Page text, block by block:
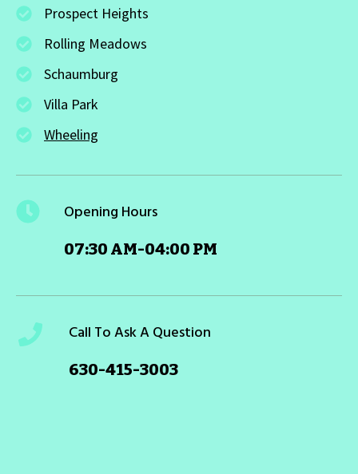
Prospect Heights
Rolling Meadows
Schaumburg
Villa Park
Wheeling
Opening Hours
07:30 AM-04:00 PM
Call To Ask A Question
630-415-3003